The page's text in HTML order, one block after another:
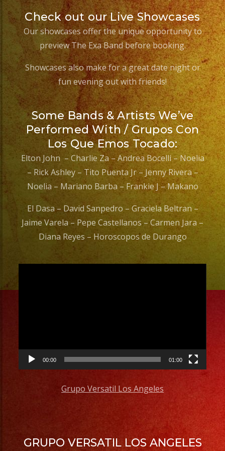
Check out our Live Showcases
Our showcases offer the unique opportunity to
preview The Exa Band before booking.
Showcases also make for a great date night or
fun evening out with friends!
Some Bands & Artists We’ve
Performed With / Grupos Con
Los Que Emos Tocado:
Elton John – Charlie Za – Andrea Bocelli – Noelia
– Rick Ashley – Tito Puenta Jr – Jenny Rivera –
Noelia – Mariano Barba – Frankie J – Makano
El Dasa – David Sanpedro – Graciela Beltran –
Jaime Varela – Pepe Castellanos – Carmen Jara –
Diana Reyes – Horoscopos de Durango
00:00 01:00
Grupo Versatil Los Angeles
GRUPO VERSATIL LOS ANGELES